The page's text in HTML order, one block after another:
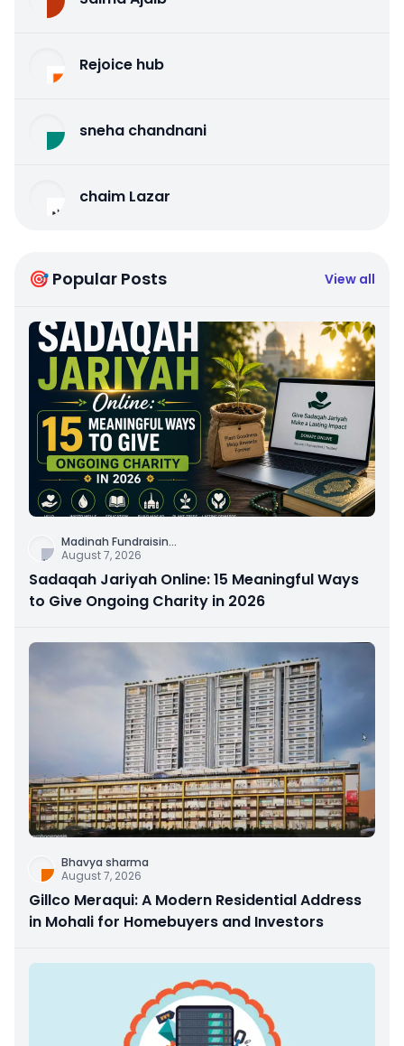
Rejoice hub
sneha chandnani
chaim Lazar
🎯 Popular Posts View all
Madinah Fundraisin...
August 7, 2026
Sadaqah Jariyah Online: 15 Meaningful Ways
to Give Ongoing Charity in 2026
Bhavya sharma
August 7, 2026
Gillco Meraqui: A Modern Residential Address
in Mohali for Homebuyers and Investors